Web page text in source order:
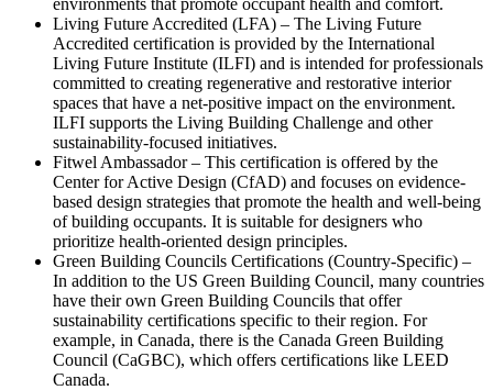
Living Future Accredited (LFA) – The Living Future
Accredited certification is provided by the International
Living Future Institute (ILFI) and is intended for professionals
committed to creating regenerative and restorative interior
spaces that have a net-positive impact on the environment.
ILFI supports the Living Building Challenge and other
sustainability-focused initiatives.
Fitwel Ambassador – This certification is offered by the
Center for Active Design (CfAD) and focuses on evidence-
based design strategies that promote the health and well-being
of building occupants. It is suitable for designers who
prioritize health-oriented design principles.
Green Building Councils Certifications (Country-Specific) –
In addition to the US Green Building Council, many countries
have their own Green Building Councils that offer
sustainability certifications specific to their region. For
example, in Canada, there is the Canada Green Building
Council (CaGBC), which offers certifications like LEED
Canada.